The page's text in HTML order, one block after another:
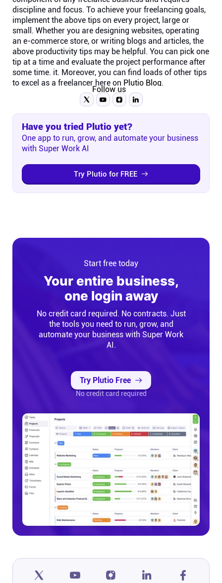
discipline and focus. To achieve your freelancing goals,
implement the above tips on every project, large or
small. Whether you are designing websites, operating
an e-commerce store, or writing blogs and articles, the
above productivity tips may be helpful. You can pick one
tip at a time and evaluate the project performance after
some time. it. Moreover, you can find loads of other tips
to excel as a freelancer here on Plutio Blog.
Follow us
Have you tried Plutio yet?
One app to run, grow, and automate your business
with Super Work AI
Try Plutio for FREE
Start free today
Your entire business,
one login away
No credit card required. No contracts. Just
the tools you need to run, grow, and
automate your business with Super Work
AI.
Try Plutio Free
No credit card required